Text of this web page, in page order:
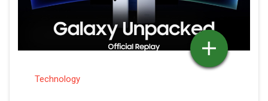
Technology